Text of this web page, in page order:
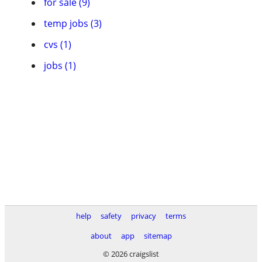
temp jobs (3)
cvs (1)
jobs (1)
help safety privacy
terms
about
app
sitemap
© 2026 craigslist